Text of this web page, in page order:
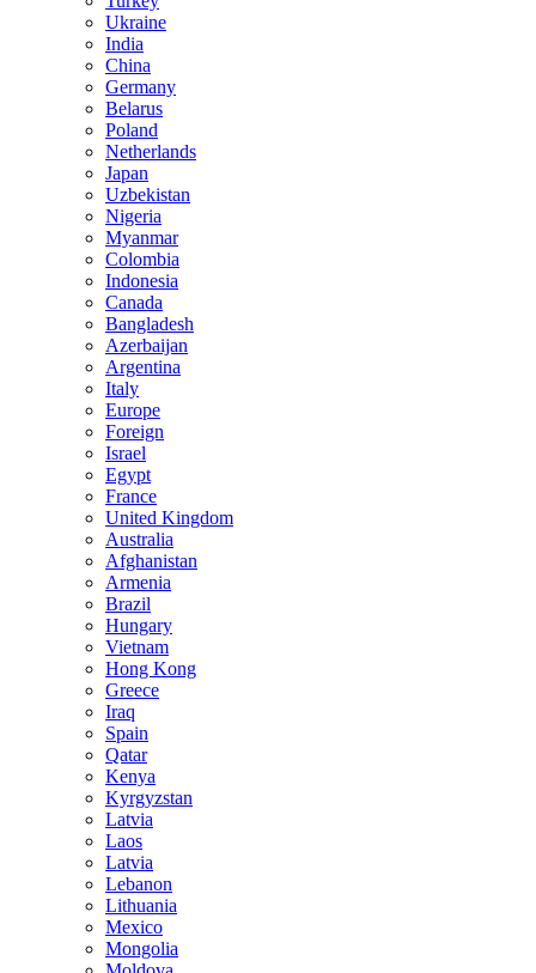
Ukraine
India
China
Germany
Belarus
Poland
Netherlands
Japan
Uzbekistan
Nigeria
Myanmar
Colombia
Indonesia
Canada
Bangladesh
Azerbaijan
Argentina
Italy
Europe
Foreign
Israel
Egypt
France
United Kingdom
Australia
Afghanistan
Armenia
Brazil
Hungary
Vietnam
Hong Kong
Greece
Iraq
Spain
Qatar
Kenya
Kyrgyzstan
Latvia
Laos
Latvia
Lebanon
Lithuania
Mexico
Mongolia